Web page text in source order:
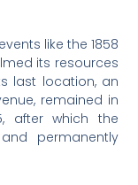
like the 1858
its resources
last location, an
remained in
after which the
permanently